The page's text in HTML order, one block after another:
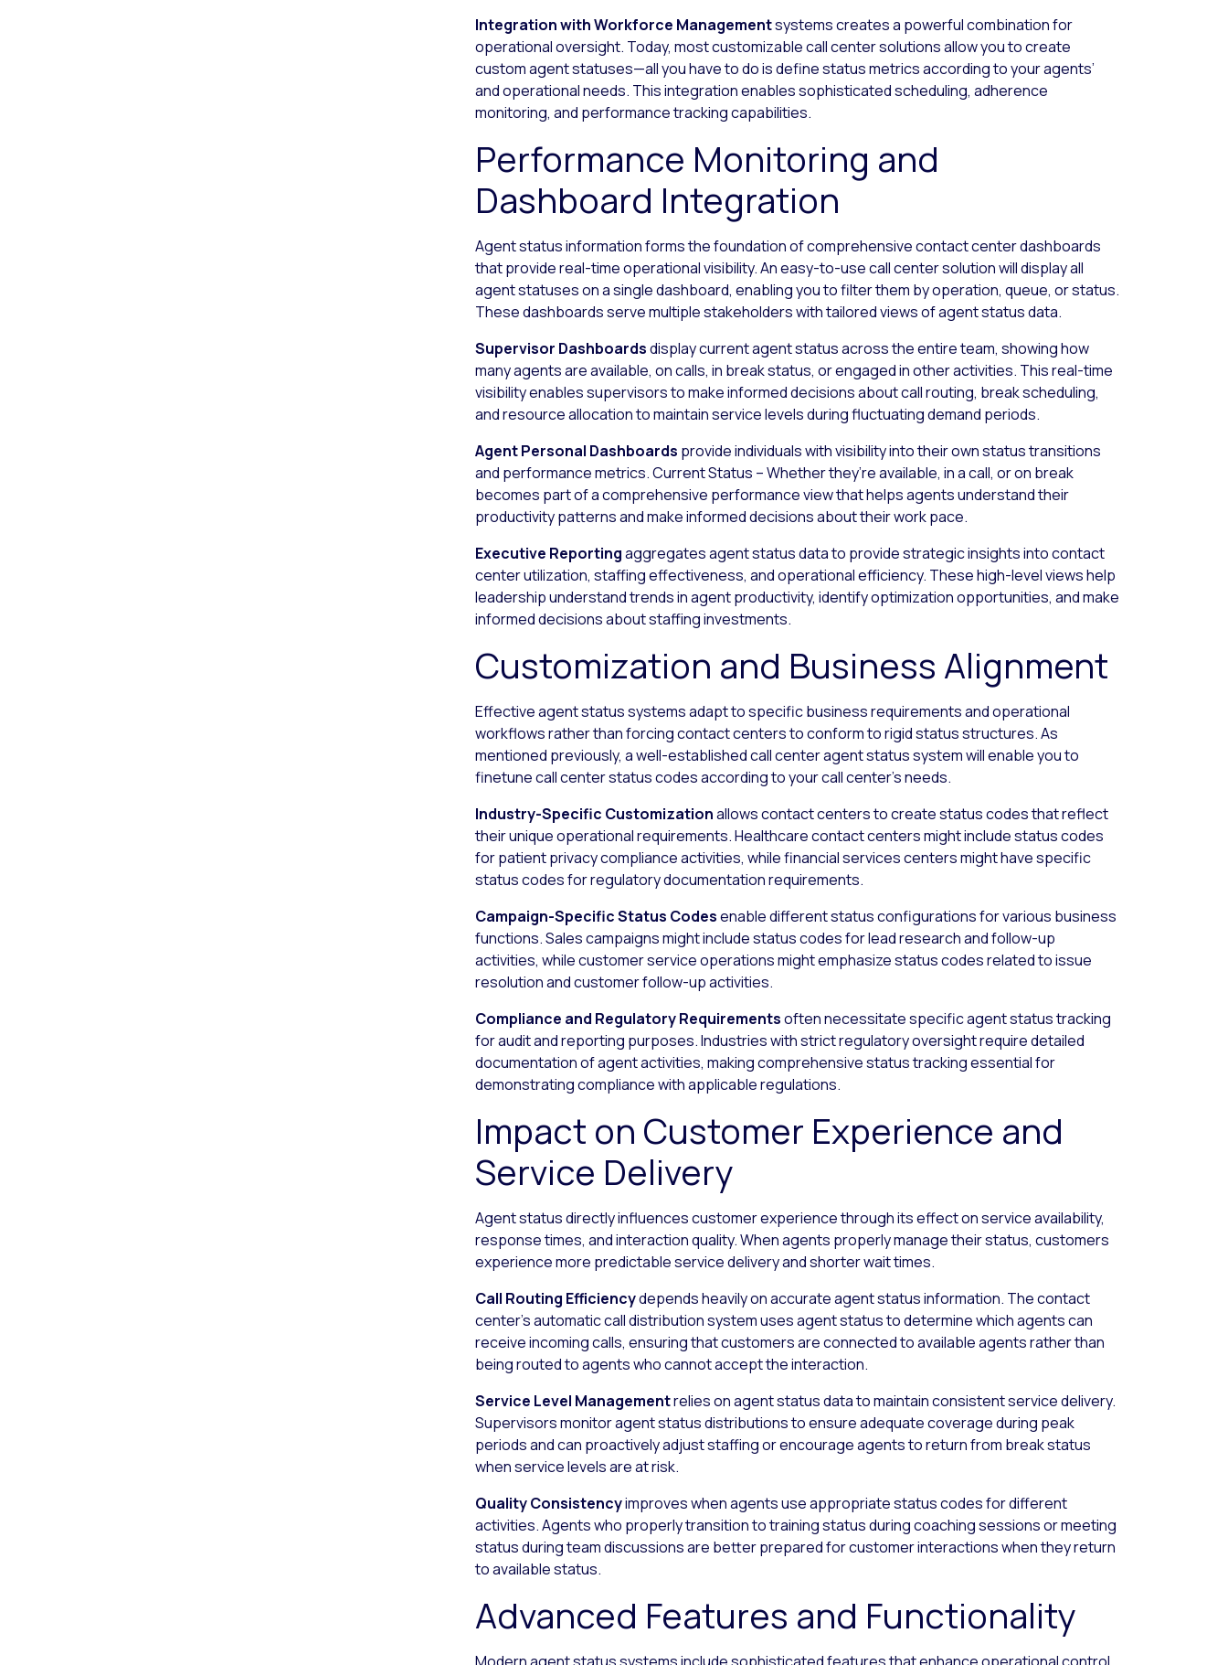
Integration with Workforce Managementsystems creates a powerful combination for
operational oversight. Today, most customizable call center solutions allow you to create
custom agent statuses—all you have to do is define status metrics according to your agents’
and operational needs. This integration enables sophisticated scheduling, adherence
monitoring, and performance tracking capabilities.
Performance Monitoring and
Dashboard Integration
Agent status information forms the foundation of comprehensive contact center dashboards
that provide real-time operational visibility. An easy-to-use call center solution will display all
agent statuses on a single dashboard, enabling you to filter them by operation, queue, or status.
These dashboards serve multiple stakeholders with tailored views of agent status data.
Supervisor Dashboardsdisplay current agent status across the entire team, showing how
many agents are available, on calls, in break status, or engaged in other activities. This real-time
visibility enables supervisors to make informed decisions about call routing, break scheduling,
and resource allocation to maintain service levels during fluctuating demand periods.
Agent Personal Dashboards provide individuals with visibility into their own status transitions
and performance metrics. Current Status – Whether they’re available, in a call, or on break
becomes part of a comprehensive performance view that helps agents understand their
productivity patterns and make informed decisions about their work pace.
Executive Reportingaggregates agent status data to provide strategic insights into contact
center utilization, staffing effectiveness, and operational efficiency. These high-level views help
leadership understand trends in agent productivity, identify optimization opportunities, and make
informed decisions about staffing investments.
Customization and Business Alignment
Effective agent status systems adapt to specific business requirements and operational
workflows rather than forcing contact centers to conform to rigid status structures. As
mentioned previously, a well-established call center agent status system will enable you to
finetune call center status codes according to your call center’s needs.
Industry-Specific Customizationallows contact centers to create status codes that reflect
their unique operational requirements. Healthcare contact centers might include status codes
for patient privacy compliance activities, while financial services centers might have specific
status codes for regulatory documentation requirements.
Campaign-Specific Status Codesenable different status configurations for various business
functions. Sales campaigns might include status codes for lead research and follow-up
activities, while customer service operations might emphasize status codes related to issue
resolution and customer follow-up activities.
Compliance and Regulatory Requirementsoften necessitate specific agent status tracking
for audit and reporting purposes. Industries with strict regulatory oversight require detailed
documentation of agent activities, making comprehensive status tracking essential for
demonstrating compliance with applicable regulations.
Impact on Customer Experience and
Service Delivery
Agent status directly influences customer experience through its effect on service availability,
response times, and interaction quality. When agents properly manage their status, customers
experience more predictable service delivery and shorter wait times.
Call Routing Efficiencydepends heavily on accurate agent status information. The contact
center’s automatic call distribution system uses agent status to determine which agents can
receive incoming calls, ensuring that customers are connected to available agents rather than
being routed to agents who cannot accept the interaction.
Service Level Managementrelies on agent status data to maintain consistent service delivery.
Supervisors monitor agent status distributions to ensure adequate coverage during peak
periods and can proactively adjust staffing or encourage agents to return from break status
when service levels are at risk.
Quality Consistencyimproves when agents use appropriate status codes for different
activities. Agents who properly transition to training status during coaching sessions or meeting
status during team discussions are better prepared for customer interactions when they return
to available status.
Advanced Features and Functionality